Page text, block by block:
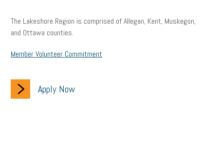
The Lakeshore Region is comprised of Allegan, Kent, Muskegon,
and Ottawa counties.
Member Volunteer Commitment
Apply Now